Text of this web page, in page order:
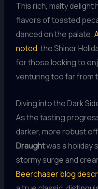
This rich, malty delight
flavors of toasted
danced on the palate.
noted, the Shiner
for those looking to
venturing too far from
Diving into the Dark
As the tasting
darker, more robust
Draughtwas a holiday
stormy surge and
Beerchaser blog